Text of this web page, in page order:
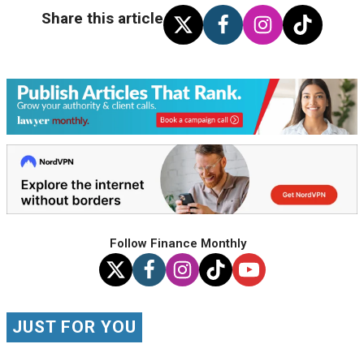
Share this article
Follow Finance Monthly
JUST FOR YOU